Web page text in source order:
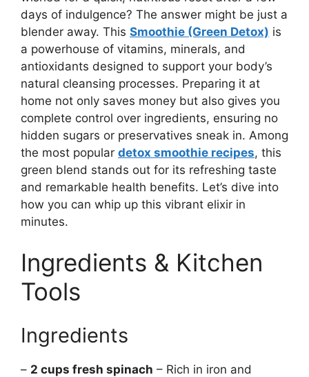
days of indulgence? The answer might be just a
blender away. This Smoothie (Green Detox) is
a powerhouse of vitamins, minerals, and
antioxidants designed to support your body’s
natural cleansing processes. Preparing it at
home not only saves money but also gives you
complete control over ingredients, ensuring no
hidden sugars or preservatives sneak in. Among
the most popular detox smoothie recipes, this
green blend stands out for its refreshing taste
and remarkable health benefits. Let’s dive into
how you can whip up this vibrant elixir in
minutes.
Ingredients & Kitchen
Tools
Ingredients
– 2 cups fresh spinach – Rich in iron and